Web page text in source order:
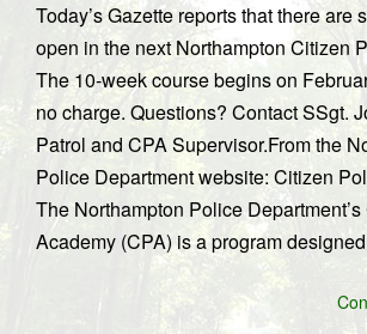
Today’s Gazette reports that there are
open in the next Northampton Citizen
The 10-week course begins on
no charge. Questions? Contact SSgt.
Patrol and CPA Supervisor.From the
Police Department website: Citizen
The Northampton Police
Academy (CPA) is a program